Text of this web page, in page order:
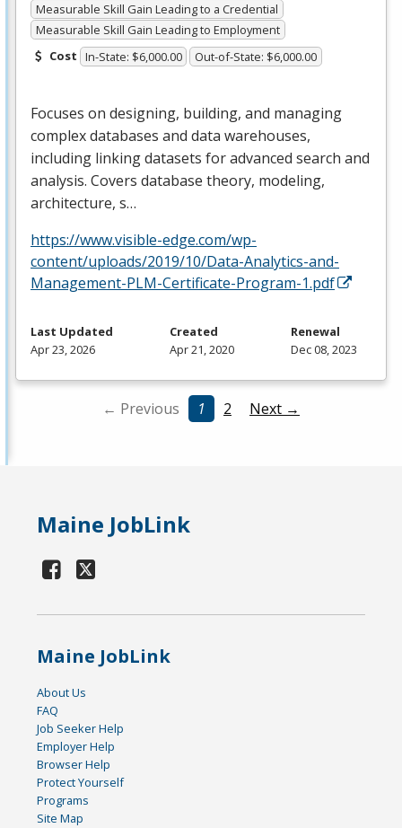
Measurable Skill Gain Leading to a Credential
Measurable Skill Gain Leading to Employment
Cost In-State: $6,000.00 Out-of-State: $6,000.00
Focuses on designing, building, and managing
complex databases and data warehouses,
including linking datasets for advanced search and
analysis. Covers database theory, modeling,
architecture, s…
https://www.visible-edge.com/wp-
content/uploads/2019/10/Data-Analytics-and-
Management-PLM-Certificate-Program-1.pdf
Last Updated
Apr 23, 2026
Created
Apr 21, 2020
Renewal
Dec 08, 2023
← Previous 1 2 Next →
Maine JobLink
Maine JobLink
About Us
FAQ
Job Seeker Help
Employer Help
Browser Help
Protect Yourself
Programs
Site Map